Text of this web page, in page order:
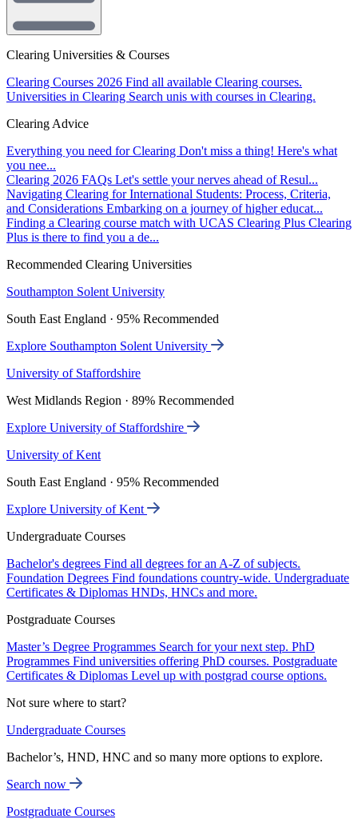
Clearing Universities & Courses
Clearing Courses 2026 Find all available Clearing courses.
Universities in Clearing Search unis with courses in Clearing.
Clearing Advice
Everything you need for Clearing Don't miss a thing! Here's what
you nee...
Clearing 2026 FAQs Let's settle your nerves ahead of Resul...
Navigating Clearing for International Students: Process, Criteria,
and Considerations Embarking on a journey of higher educat...
Finding a Clearing course match with UCAS Clearing Plus Clearing
Plus is there to find you a de...
Recommended Clearing Universities
Southampton Solent University
South East England · 95% Recommended
Explore Southampton Solent University
University of Staffordshire
West Midlands Region · 89% Recommended
Explore University of Staffordshire
University of Kent
South East England · 95% Recommended
Explore University of Kent
Undergraduate Courses
Bachelor's degrees Find all degrees for an A-Z of subjects.
Foundation Degrees Find foundations country-wide. Undergraduate
Certificates & Diplomas HNDs, HNCs and more.
Postgraduate Courses
Master’s Degree Programmes Search for your next step. PhD
Programmes Find universities offering PhD courses. Postgraduate
Certificates & Diplomas Level up with postgrad course options.
Not sure where to start?
Undergraduate Courses
Bachelor’s, HND, HNC and so many more options to explore.
Search now
Postgraduate Courses